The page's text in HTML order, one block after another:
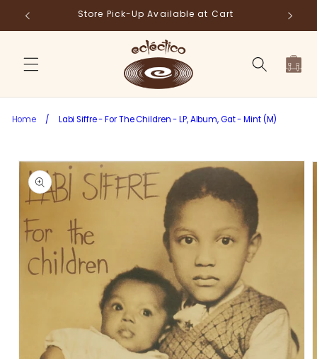
Skip to
content
Store Pick-Up Available at Cart
Cart
Home / Labi Siffre - For The Children - LP, Album, Gat - Mint (M)
Skip to
product
information